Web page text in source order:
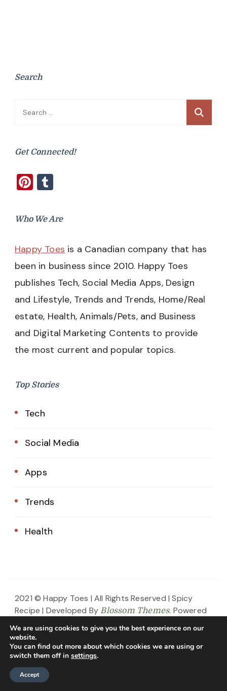
Search
Search
Get Connected!
Pinterest
Who We Are
Happy Toes is a Canadian company that has
been in business since 2010. Happy Toes
publishes Tech, Social Media Apps, Design
and Lifestyle, Trends and Trends, Home/Real
estate, Health, Animals/Pets, and Business
and Digital Marketing Contents to provide
the most current and popular topics.
Top Stories
Tech
Social Media
Apps
Trends
Health
2021 © Happy Toes | All Rights Reserved | Spicy
Recipe | Developed By Blossom Themes. Powered
Home About Us Blog
Contact
We are using cookies to give you the best experience on our
website.
You can find out more about which cookies we are using or
switch them off in settings.
Accept